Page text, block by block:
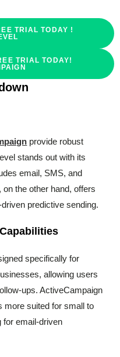
TRIAL TODAY !
TRIAL TODAY!
provide robust
stands out with its
email, SMS, and
the other hand, offers
predictive sending.
specifically for
allowing users
ups. ActiveCampaign
more suited for small to
for email-driven